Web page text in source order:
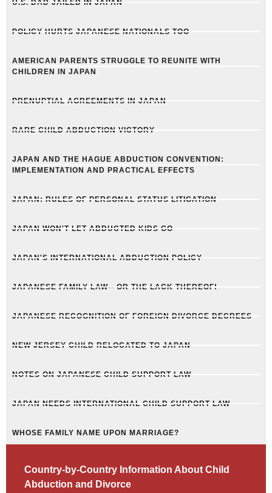
U.S. DAD JAILED IN JAPAN
POLICY HURTS JAPANESE NATIONALS TOO
AMERICAN PARENTS STRUGGLE TO REUNITE WITH
CHILDREN IN JAPAN
PRENUPTIAL AGREEMENTS IN JAPAN
RARE CHILD ABDUCTION VICTORY
JAPAN AND THE HAGUE ABDUCTION CONVENTION:
IMPLEMENTATION AND PRACTICAL EFFECTS
JAPAN: RULES OF PERSONAL STATUS LITIGATION
JAPAN WON'T LET ABDUCTED KIDS GO
JAPAN'S INTERNATIONAL ABDUCTION POLICY
JAPANESE FAMILY LAW-- OR THE LACK THEREOF!
JAPANESE RECOGNITION OF FOREIGN DIVORCE DECREES
NEW JERSEY CHILD RELOCATED TO JAPAN
NOTES ON JAPANESE CHILD SUPPORT LAW
JAPAN NEEDS INTERNATIONAL CHILD SUPPORT LAW
WHOSE FAMILY NAME UPON MARRIAGE?
Country-by-Country Information About Child
Abduction and Divorce